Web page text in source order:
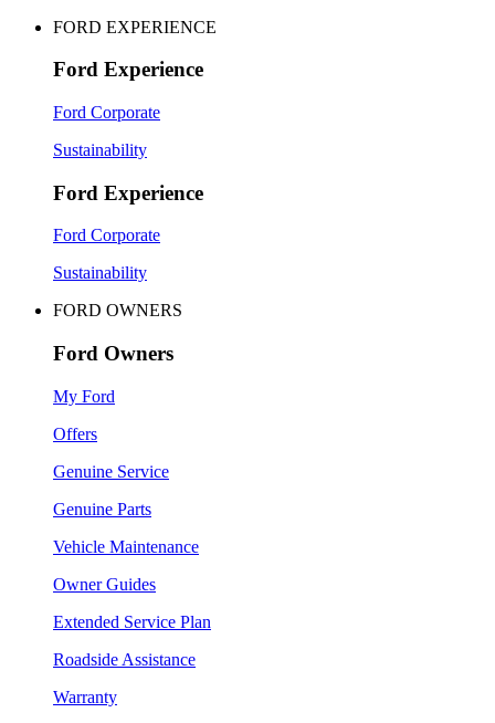
FORD EXPERIENCE
Ford Experience
Ford Corporate
Sustainability
Ford Experience
Ford Corporate
Sustainability
FORD OWNERS
Ford Owners
My Ford
Offers
Genuine Service
Genuine Parts
Vehicle Maintenance
Owner Guides
Extended Service Plan
Roadside Assistance
Warranty